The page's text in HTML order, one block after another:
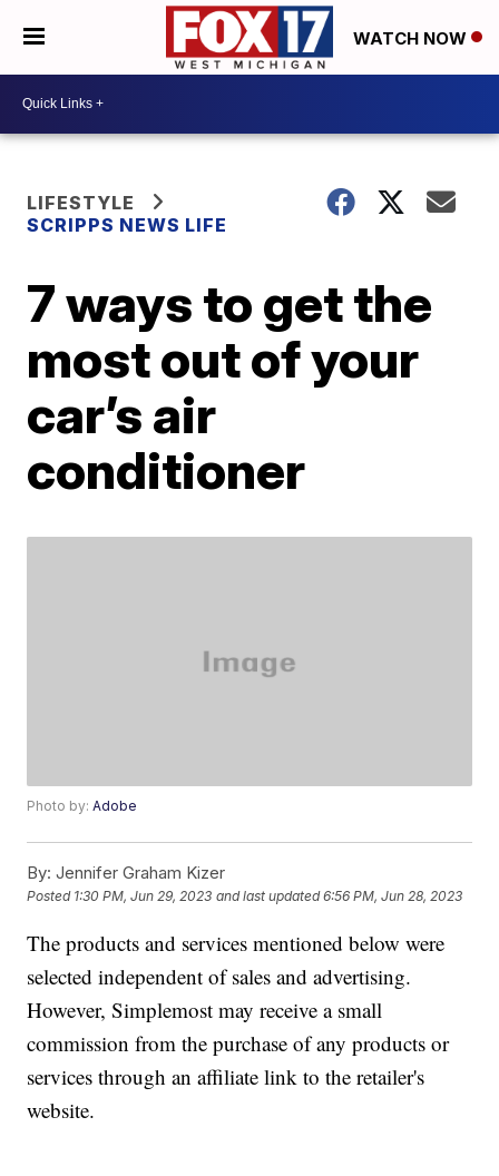
WATCH NOW
LIFESTYLE
SCRIPPS NEWS LIFE
7 ways to get the
most out of your
car’s air
conditioner
Photo by:Adobe
By: Jennifer Graham Kizer
Posted 1:30 PM, Jun 29, 2023 and last updated 6:56 PM, Jun 28, 2023
The products and services mentioned below were
selected independent of sales and advertising.
However, Simplemost may receive a small
commission from the purchase of any products or
services through an affiliate link to the retailer's
website.